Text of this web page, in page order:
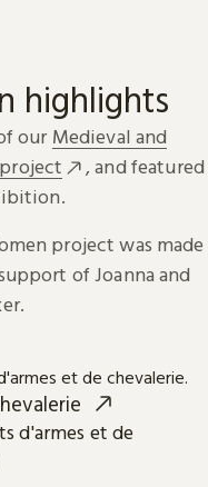
highlights
our Medieval and
, and featured
project was made
of Joanna and
d'armes et de